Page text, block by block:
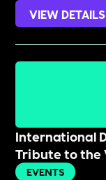
VIEW DETAILS
International
Tribute to the
EVENTS